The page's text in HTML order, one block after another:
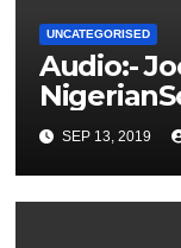
UNCATEGORISED
Audio:-
SEP 13, 2019